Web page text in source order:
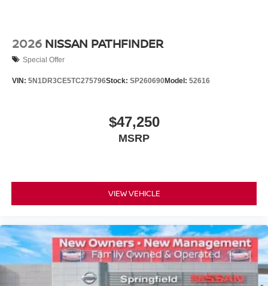
2026 NISSAN PATHFINDER
Special Offer
VIN: 5N1DR3CE5TC275796Stock: SP260690Model: 52616
$47,250
MSRP
VIEW VEHICLE